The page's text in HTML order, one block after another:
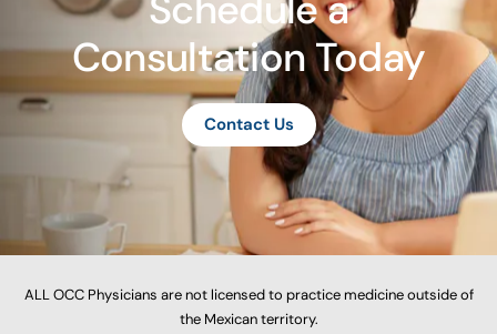
Consultation Today
Contact Us
ALL OCC Physicians are not licensed to practice medicine outside of
the Mexican territory.